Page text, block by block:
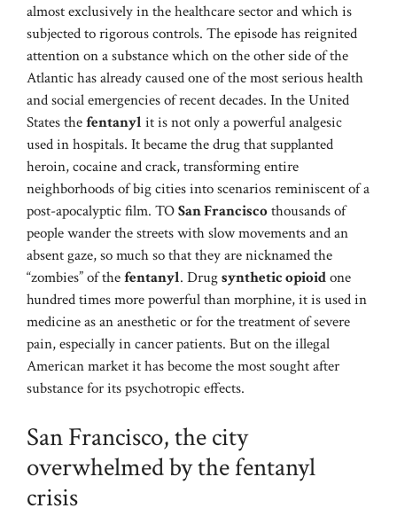
almost exclusively in the healthcare sector and which is
subjected to rigorous controls. The episode has reignited
attention on a substance which on the other side of the
Atlantic has already caused one of the most serious health
and social emergencies of recent decades. In the United
States thefentanyl it is not only a powerful analgesic
used in hospitals. It became the drug that supplanted
heroin, cocaine and crack, transforming entire
neighborhoods of big cities into scenarios reminiscent of a
post-apocalyptic film. TOSan Franciscothousands of
people wander the streets with slow movements and an
absent gaze, so much so that they are nicknamed the
“zombies” of thefentanyl. Drugsynthetic opioidone
hundred times more powerful than morphine, it is used in
medicine as an anesthetic or for the treatment of severe
pain, especially in cancer patients. But on the illegal
American market it has become the most sought after
substance for its psychotropic effects.
San Francisco, the city
overwhelmed by the fentanyl
crisis